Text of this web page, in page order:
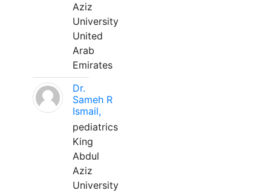
Aziz
University
United
Arab
Emirates
Dr.
Sameh R
Ismail,
pediatrics
King
Abdul
Aziz
University